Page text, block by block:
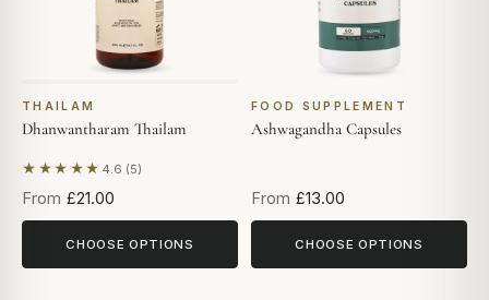
THAILAM
Dhanwantharam Thailam
★★★★★ 4.6 (5)
Based on 5 reviews
From £21.00
CHOOSE OPTIONS
FOOD SUPPLEMENT
Ashwagandha Capsules
From £13.00
CHOOSE OPTIONS